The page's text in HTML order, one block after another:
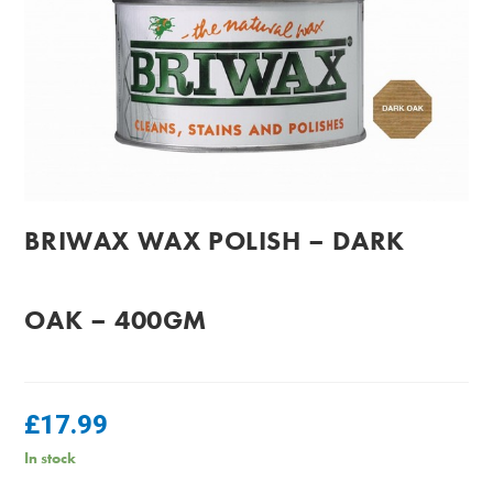
BRIWAX WAX POLISH – DARK
OAK – 400GM
£17.99
In stock